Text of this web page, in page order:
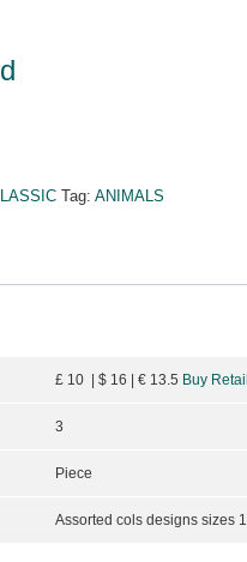
Tag: ANIMALS
£ 10 | $ 16 | € 13.5 Buy Retail
3
Piece
Assorted cols designs sizes 1